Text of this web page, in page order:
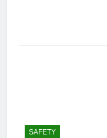
SAFETY